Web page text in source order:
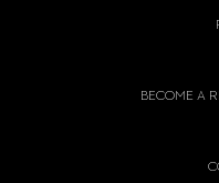
BECOME A